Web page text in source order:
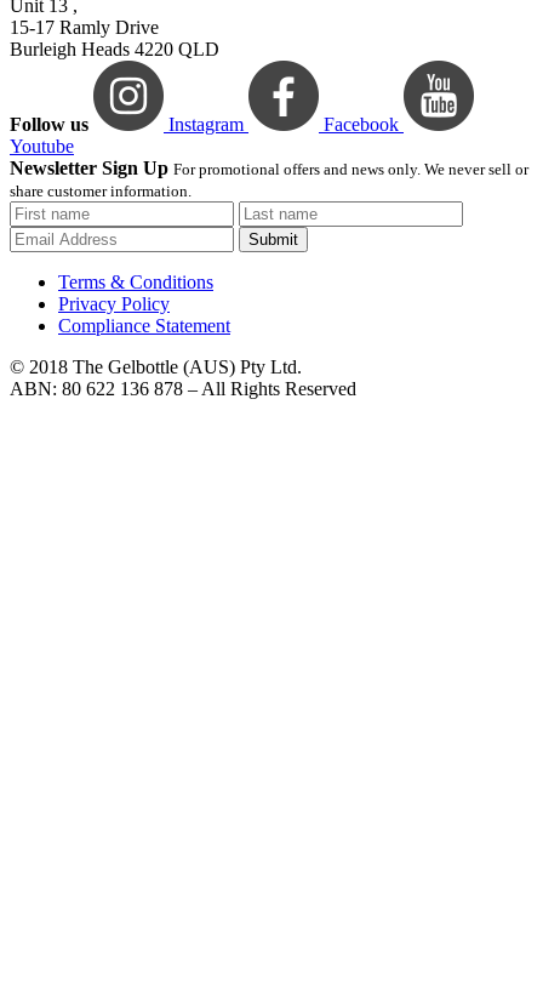
Unit 13 ,
15-17 Ramly Drive
Burleigh Heads 4220 QLD
Follow us Instagram
Facebook
Youtube
Newsletter Sign Up For promotional offers and news only. We never sell or
share customer information.
Submit
Terms & Conditions
Privacy Policy
Compliance Statement
© 2018 The Gelbottle (AUS) Pty Ltd.
ABN: 80 622 136 878 – All Rights Reserved